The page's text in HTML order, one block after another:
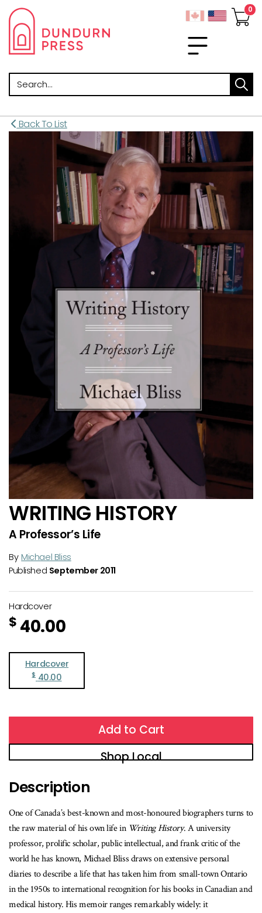
Search
Back To List
WRITING HISTORY
A Professor’s Life
By Michael Bliss
Published September 2011
Hardcover
$ 40.00
Hardcover
$ 40.00
Add to Cart
Shop Local
Description
One of Canada’s best-known and most-honoured biographers turns to
the raw material of his own life in Writing History. A university
professor, prolific scholar, public intellectual, and frank critic of the
world he has known, Michael Bliss draws on extensive personal
diaries to describe a life that has taken him from small-town Ontario
in the 1950s to international recognition for his books in Canadian and
medical history. His memoir ranges remarkably widely: it